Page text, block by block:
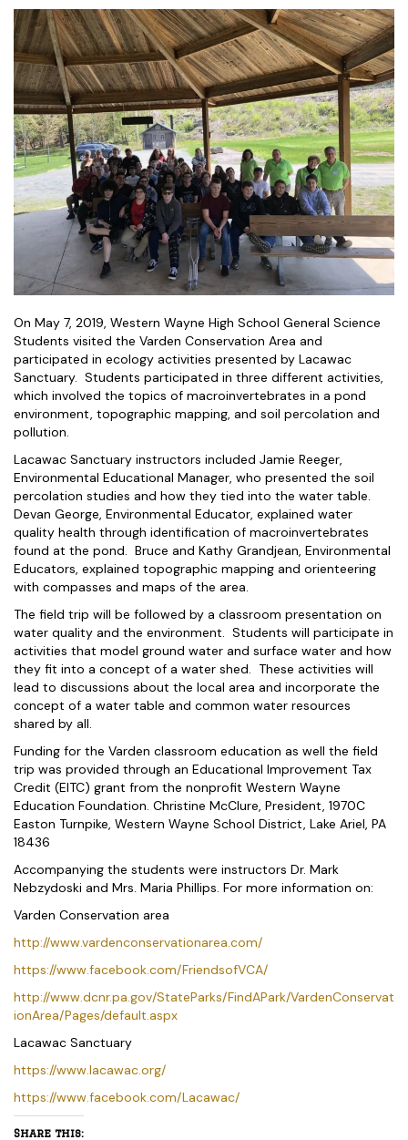
On May 7, 2019, Western Wayne High School General Science
Students visited the Varden Conservation Area and
participated in ecology activities presented by Lacawac
Sanctuary. Students participated in three different activities,
which involved the topics of macroinvertebrates in a pond
environment, topographic mapping, and soil percolation and
pollution.
Lacawac Sanctuary instructors included Jamie Reeger,
Environmental Educational Manager, who presented the soil
percolation studies and how they tied into the water table.
Devan George, Environmental Educator, explained water
quality health through identification of macroinvertebrates
found at the pond. Bruce and Kathy Grandjean, Environmental
Educators, explained topographic mapping and orienteering
with compasses and maps of the area.
The field trip will be followed by a classroom presentation on
water quality and the environment. Students will participate in
activities that model ground water and surface water and how
they fit into a concept of a water shed. These activities will
lead to discussions about the local area and incorporate the
concept of a water table and common water resources
shared by all.
Funding for the Varden classroom education as well the field
trip was provided through an Educational Improvement Tax
Credit (EITC) grant from the nonprofit Western Wayne
Education Foundation. Christine McClure, President, 1970C
Easton Turnpike, Western Wayne School District, Lake Ariel, PA
18436
Accompanying the students were instructors Dr. Mark
Nebzydoski and Mrs. Maria Phillips. For more information on:
Varden Conservation area
http://www.vardenconservationarea.com/
https://www.facebook.com/FriendsofVCA/
http://www.dcnr.pa.gov/StateParks/FindAPark/VardenConservat
ionArea/Pages/default.aspx
Lacawac Sanctuary
https://www.lacawac.org/
https://www.facebook.com/Lacawac/
Share this: